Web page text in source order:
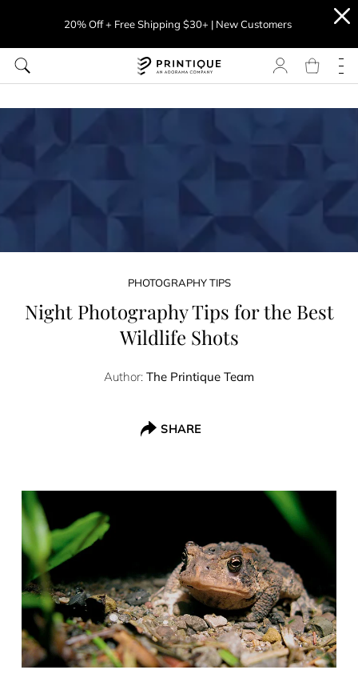
20% Off + Free Shipping $30+ | New Customers
PHOTOGRAPHY TIPS
Night Photography Tips for the Best
Wildlife Shots
Author: The Printique Team
SHARE